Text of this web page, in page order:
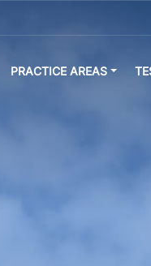
PRACTICE AREAS